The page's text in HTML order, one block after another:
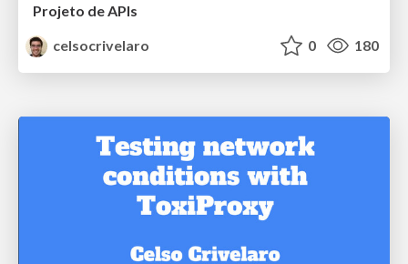
Projeto de APIs
celsocrivelaro
0 180